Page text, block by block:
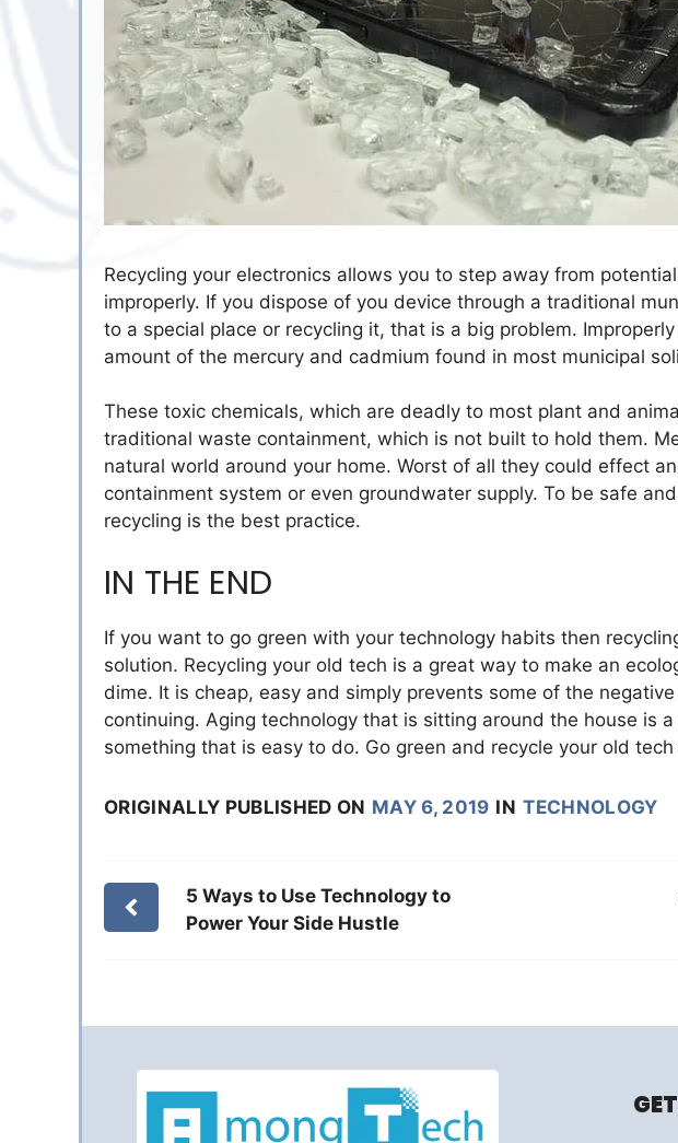
Recycling your electronics allows you to step away from
improperly. If you dispose of you device through a traditional
to a special place or recycling it, that is a big problem.
amount of the mercury and cadmium found in most municipal
These toxic chemicals, which are deadly to most plant and
traditional waste containment, which is not built to hold them.
natural world around your home. Worst of all they could effect
containment system or even groundwater supply. To be safe
recycling is the best practice.
IN THE END
If you want to go green with your technology habits then
solution. Recycling your old tech is a great way to make an
dime. It is cheap, easy and simply prevents some of the
continuing. Aging technology that is sitting around the house is
something that is easy to do. Go green and recycle your old
ORIGINALLY PUBLISHED ON MAY 6, 2019 IN TECHNOLOGY
5 Ways to Use Technology to
Power Your Side Hustle